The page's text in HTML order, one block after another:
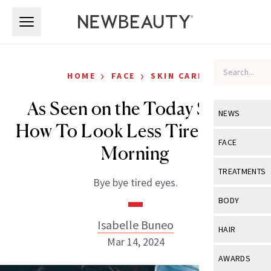
NEWS
View All
Industry &
FACE
View All
Eye Care
TREATMENTS
View All
BODY
View All
HAIR
View All
AWARDS
HOME › FACE › SKIN CARE
As Seen on the Today Show:
How To Look Less Tired in the
Morning
Bye bye tired eyes.
Isabelle Buneo
Mar 14, 2024